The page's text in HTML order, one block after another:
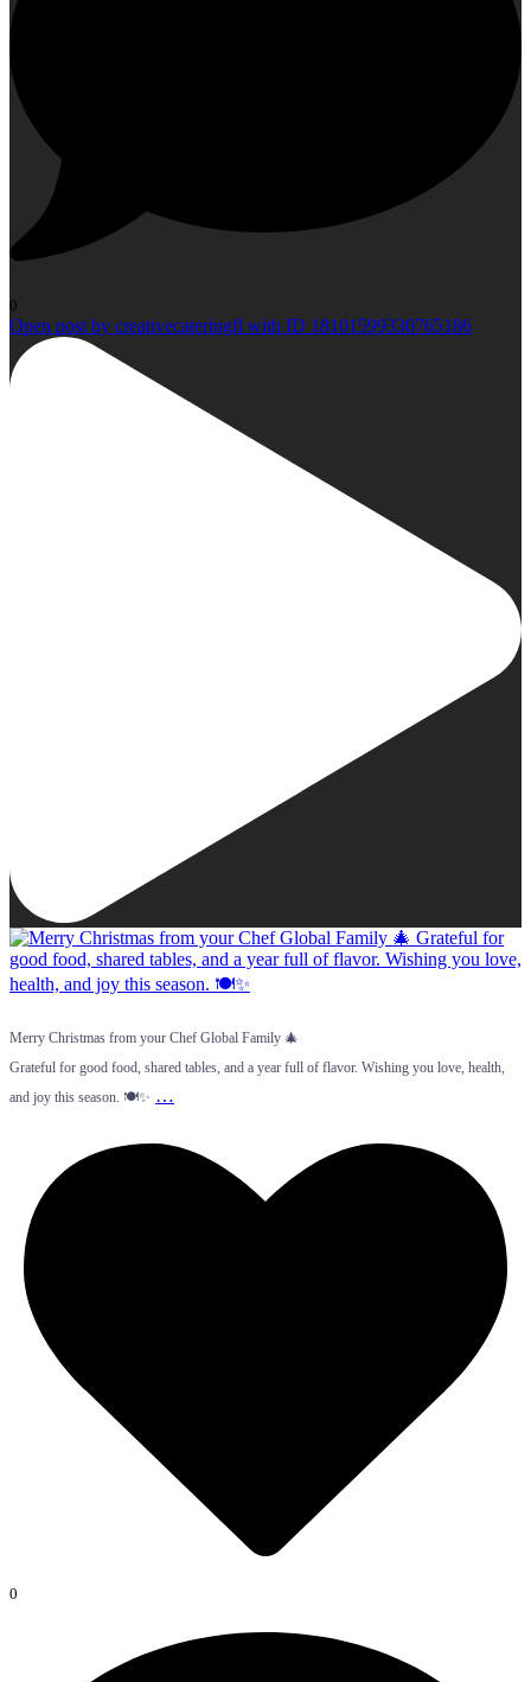
0
Open post by creativecateringfl with ID 18101599330765186
Merry Christmas from your Chef Global Family 🎄
Grateful for good food, shared tables, and a year full of flavor. Wishing you love, health,
and joy this season. 🍽️✨ …
0